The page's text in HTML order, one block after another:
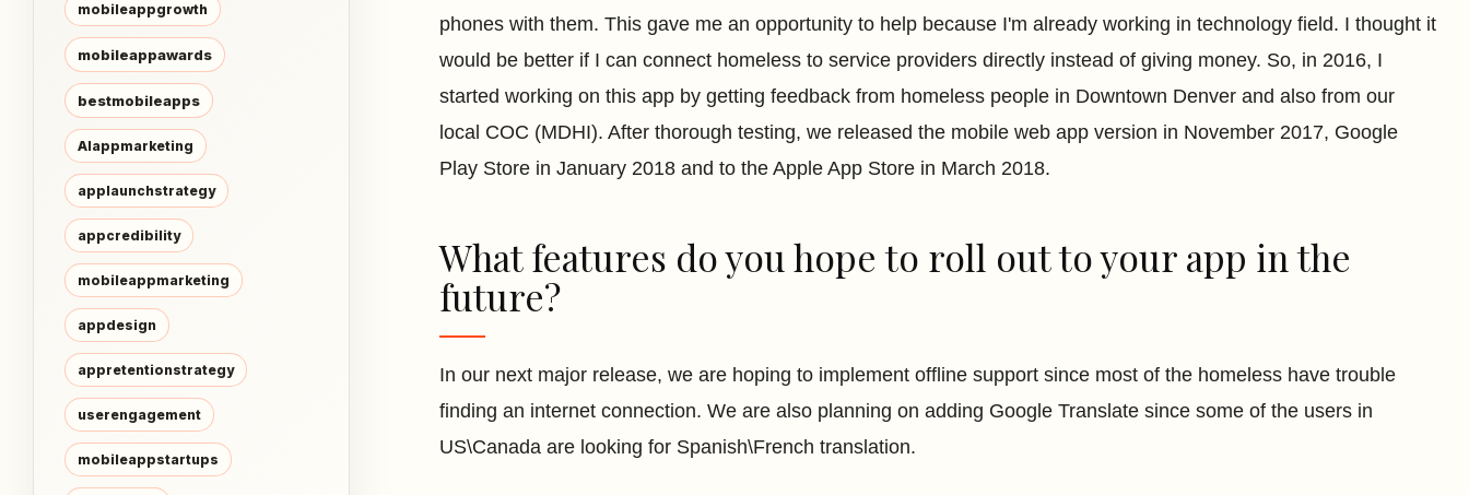
mobileappgrowth
mobileappawards
bestmobileapps
AIappmarketing
applaunchstrategy
appcredibility
mobileappmarketing
appdesign
appretentionstrategy
userengagement
mobileappstartups
phones with them. This gave me an opportunity to help because I'm already working in technology field. I thought it
would be better if I can connect homeless to service providers directly instead of giving money. So, in 2016, I
started working on this app by getting feedback from homeless people in Downtown Denver and also from our
local COC (MDHI). After thorough testing, we released the mobile web app version in November 2017, Google
Play Store in January 2018 and to the Apple App Store in March 2018.
What features do you hope to roll out to your app in the
future?
In our next major release, we are hoping to implement offline support since most of the homeless have trouble
finding an internet connection. We are also planning on adding Google Translate since some of the users in
US\Canada are looking for Spanish\French translation.